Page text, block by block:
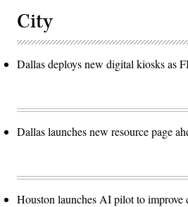
City
Dallas deploys new digital kiosks as
Dallas launches new resource page
Houston launches AI pilot to improve